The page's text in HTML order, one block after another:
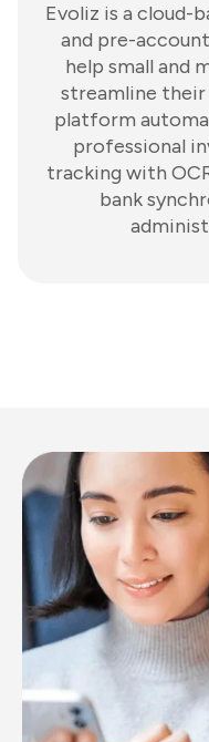
Evoliz is a cloud-
and pre-
help small and
streamline
platform
professional
tracking with
bank